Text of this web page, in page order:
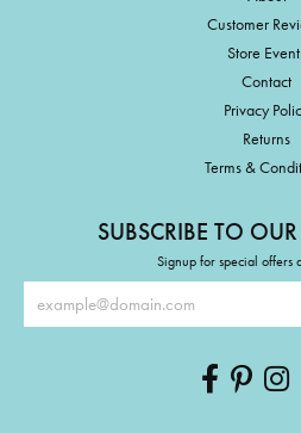
Customer
Store
Contact
Privacy
Returns
Terms &
SUBSCRIBE TO
Signup for special offers